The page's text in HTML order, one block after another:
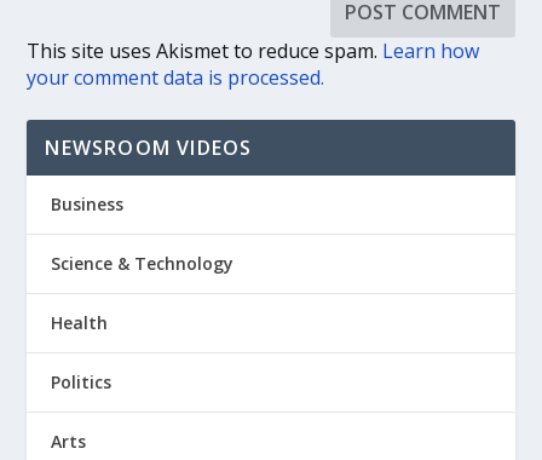
This site uses Akismet to reduce spam. Learn how
your comment data is processed.
NEWSROOM VIDEOS
Business
Science & Technology
Health
Politics
Arts